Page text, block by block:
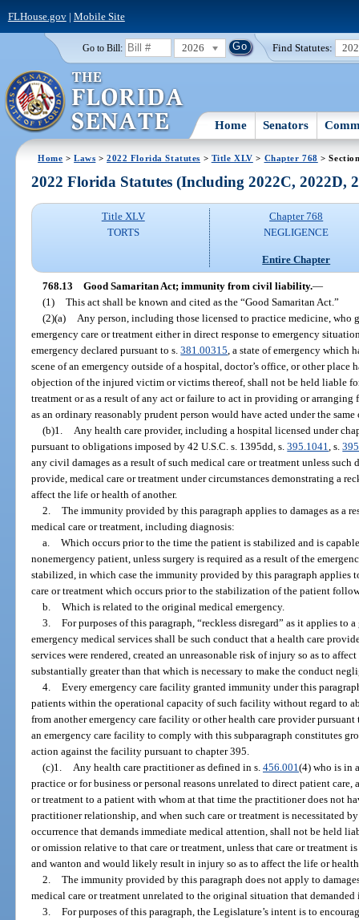
FLHouse.gov| Mobile Site
Go to Bill: 2026 Find Statutes:
Home Senators
Home >Laws >2022 Florida Statutes > Title XLV > Chapter 768 >
2022 Florida Statutes (Including 2022C, 2022D,
Title XLV
TORTS
Chapter 768
NEGLIGENCE
Entire Chapter
768.13 Good Samaritan Act; immunity from civil liability.—
(1) This act shall be known and cited as the “Good Samaritan Act.”
(2)(a)
Any person, including those licensed to practice medicine, who
emergency care or treatment either in direct response to emergency
emergency declared pursuant to s.381.00315 , a state of emergency which
scene of an emergency outside of a hospital, doctor’s office, or other
objection of the injured victim or victims thereof, shall not be held liable
treatment or as a result of any act or failure to act in providing or arranging
as an ordinary reasonably prudent person would have acted under the
(b)1.
Any health care provider, including a hospital licensed under
pursuant to obligations imposed by 42 U.S.C. s. 1395dd, s.395.1041 , s.
any civil damages as a result of such medical care or treatment unless
provide, medical care or treatment under circumstances demonstrating a
affect the life or health of another.
2. The immunity provided by this paragraph applies to damages as a
medical care or treatment, including diagnosis:
a. Which occurs prior to the time the patient is stabilized and is
nonemergency patient, unless surgery is required as a result of the
stabilized, in which case the immunity provided by this paragraph applies
care or treatment which occurs prior to the stabilization of the patient
b. Which is related to the original medical emergency.
3. For purposes of this paragraph, “reckless disregard” as it applies to
emergency medical services shall be such conduct that a health care
services were rendered, created an unreasonable risk of injury so as to
substantially greater than that which is necessary to make the conduct
4. Every emergency care facility granted immunity under this
patients within the operational capacity of such facility without regard to
from another emergency care facility or other health care provider
an emergency care facility to comply with this subparagraph constitutes
action against the facility pursuant to chapter 395.
(c)1.
Any health care practitioner as defined in s. 456.001 (4) who is in
practice or for business or personal reasons unrelated to direct patient
or treatment to a patient with whom at that time the practitioner does not
practitioner relationship, and when such care or treatment is necessitated
occurrence that demands immediate medical attention, shall not be held
or omission relative to that care or treatment, unless that care or
and wanton and would likely result in injury so as to affect the life or
2. The immunity provided by this paragraph does not apply to
medical care or treatment unrelated to the original situation that
3. For purposes of this paragraph, the Legislature’s intent is to